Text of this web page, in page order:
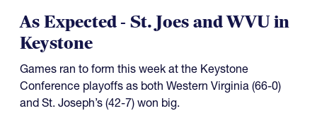
As Expected - St. Joes and WVU in
Keystone
Games ran to form this week at the Keystone
Conference playoffs as both Western Virginia (66-0)
and St. Joseph’s (42-7) won big.